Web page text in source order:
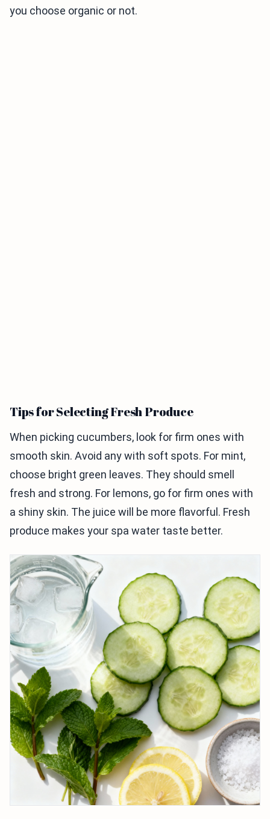
you choose organic or not.
Tips for Selecting Fresh Produce
When picking cucumbers, look for firm ones with
smooth skin. Avoid any with soft spots. For mint,
choose bright green leaves. They should smell
fresh and strong. For lemons, go for firm ones with
a shiny skin. The juice will be more flavorful. Fresh
produce makes your spa water taste better.